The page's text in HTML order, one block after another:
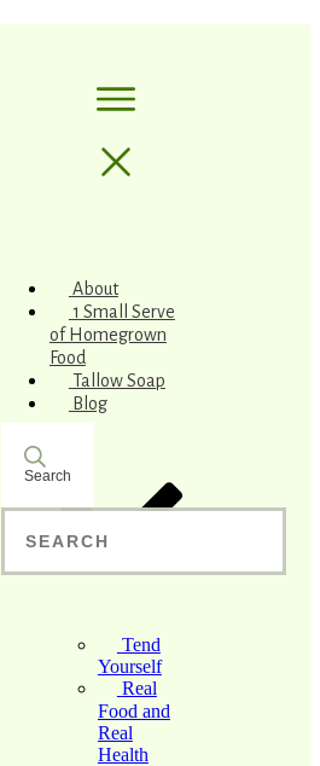
About
1 Small Serve
of Homegrown
Food
Tallow Soap
Blog
Tend
Yourself
Real
Food and
Real
Health
Search